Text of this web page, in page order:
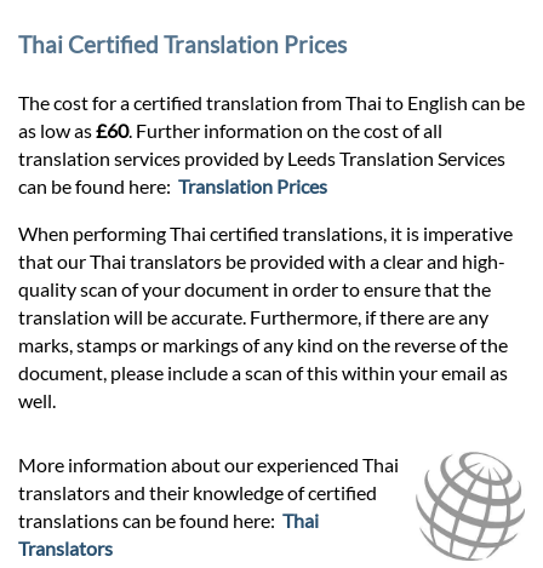
Thai Certified Translation Prices
The cost for a certified translation from Thai to English can be
as low as£60. Further information on the cost of all
translation services provided by Leeds Translation Services
can be found here: Translation Prices
When performing Thai certified translations, it is imperative
that our Thai translators be provided with a clear and high-
quality scan of your document in order to ensure that the
translation will be accurate. Furthermore, if there are any
marks, stamps or markings of any kind on the reverse of the
document, please include a scan of this within your email as
well.
More information about our experienced Thai
translators and their knowledge of certified
translations can be found here: Thai
Translators